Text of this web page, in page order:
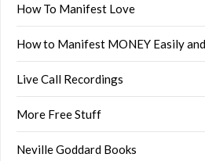
How To Manifest Love
How to Manifest MONEY Easily
Live Call Recordings
More Free Stuff
Neville Goddard Books